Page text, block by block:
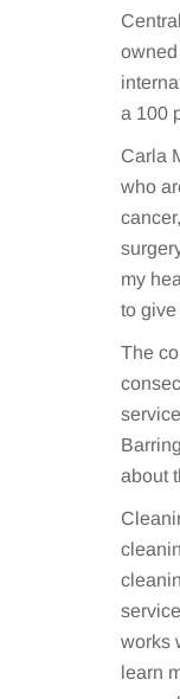
a 100
Carla
who
my
to give
The
about
works
learn